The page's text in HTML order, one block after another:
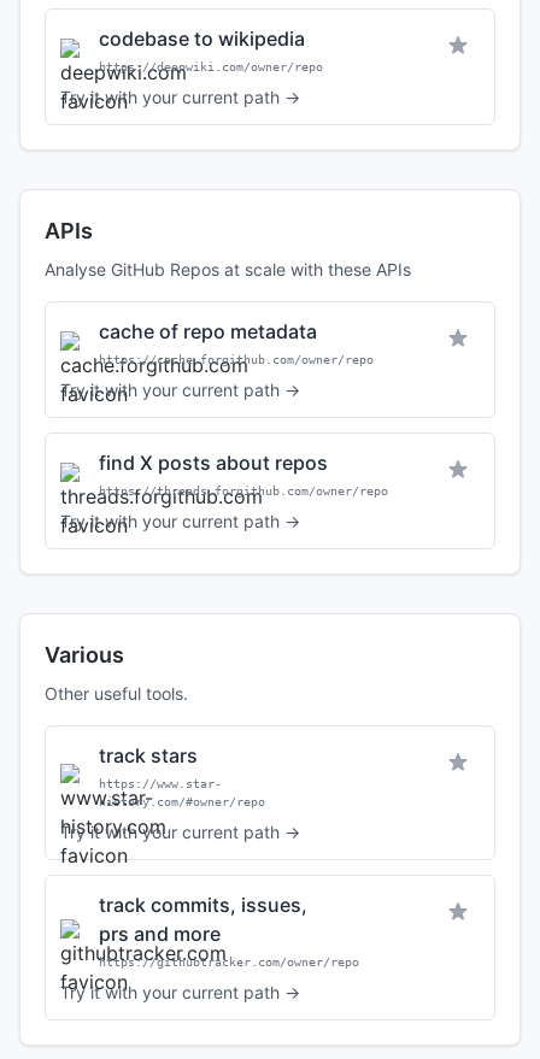
codebase to wikipedia
https://deepwiki.com/owner/repo
Try it with your current path →
APIs
Analyse GitHub Repos at scale with these APIs
cache of repo metadata
https://cache.forgithub.com/owner/repo
Try it with your current path →
find X posts about repos
https://threads.forgithub.com/owner/repo
Try it with your current path →
Various
Other useful tools.
track stars
https://www.star-
history.com/#owner/repo
Try it with your current path →
track commits, issues,
prs and more
https://githubtracker.com/owner/repo
Try it with your current path →